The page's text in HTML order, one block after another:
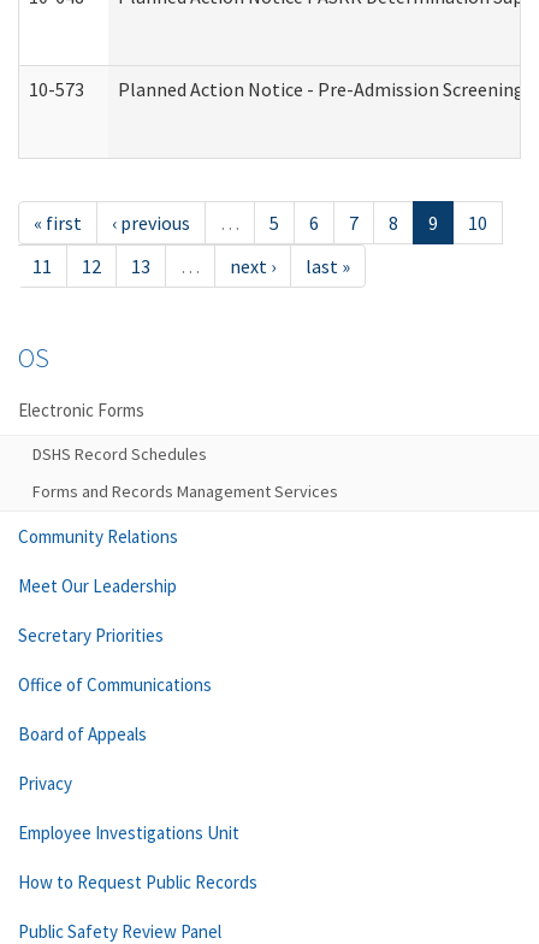
10-573 Planned Action Notice - Pre-Admission Screening
« first ‹ previous … 5 6 7 8 9
10
11
12 13 … next › last »
OS
Electronic Forms
DSHS Record Schedules
Forms and Records Management Services
Community Relations
Meet Our Leadership
Secretary Priorities
Office of Communications
Board of Appeals
Privacy
Employee Investigations Unit
How to Request Public Records
Public Safety Review Panel